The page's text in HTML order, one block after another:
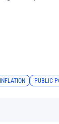
INFLATION PUBLIC